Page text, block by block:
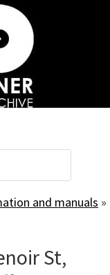
and manuals »
St,